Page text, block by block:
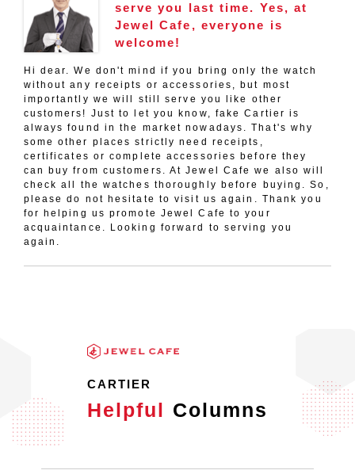
serve you last time. Yes, at
Jewel Cafe, everyone is
welcome!
Hi dear. We don't mind if you bring only the watch
without any receipts or accessories, but most
importantly we will still serve you like other
customers! Just to let you know, fake Cartier is
always found in the market nowadays. That's why
some other places strictly need receipts,
certificates or complete accessories before they
can buy from customers. At Jewel Cafe we also will
check all the watches thoroughly before buying. So,
please do not hesitate to visit us again. Thank you
for helping us promote Jewel Cafe to your
acquaintance. Looking forward to serving you
again.
CARTIER
Helpful Columns